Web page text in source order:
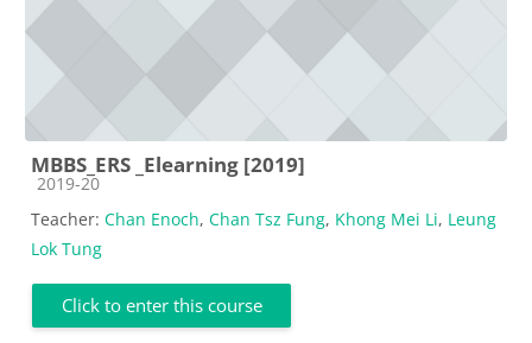
MBBS_ERS _Elearning [2019]
Course category
2019-20
Teacher: Chan Enoch, Chan Tsz Fung, Khong Mei Li, Leung
Lok Tung
Click to enter this course